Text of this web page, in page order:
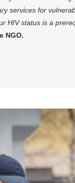
services for
HIV status is a
NGO.